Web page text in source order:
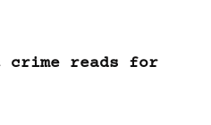
reads for